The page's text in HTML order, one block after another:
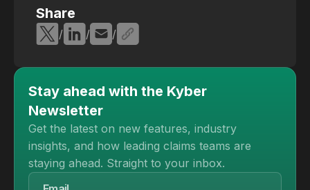
Share
/ / /
Stay ahead with the Kyber
Newsletter
Get the latest on new features, industry
insights, and how leading claims teams are
staying ahead. Straight to your inbox.